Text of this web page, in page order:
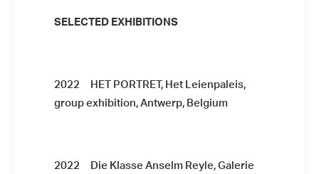
SELECTED EXHIBITIONS
2022 HET PORTRET, Het Leienpaleis,
group exhibition, Antwerp, Belgium
2022 Die Klasse Anselm Reyle, Galerie